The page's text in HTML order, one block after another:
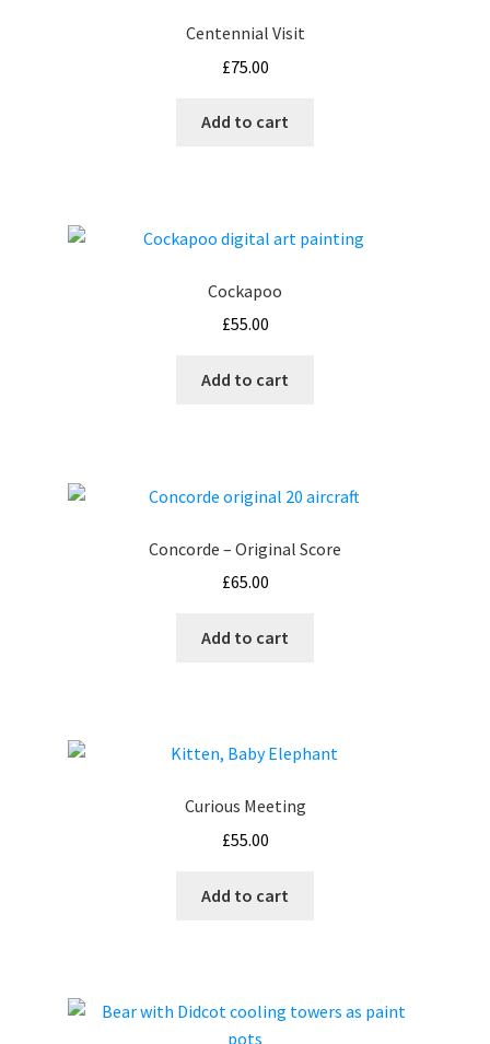
Centennial Visit
£75.00
Add to cart
Cockapoo
£55.00
Add to cart
Concorde – Original Score
£65.00
Add to cart
Curious Meeting
£55.00
Add to cart